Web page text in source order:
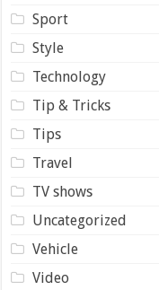
Sport
Style
Technology
Tip & Tricks
Tips
Travel
TV shows
Uncategorized
Vehicle
Video